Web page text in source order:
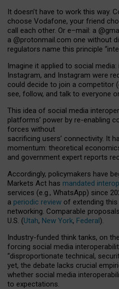
It doesn’t have to work this way.
choose Vodafone, your friend
call each other. Or e–mail: a @g
a @protonmail.com one without
regulators name this principle “
Imagine it applied to social
Instagram, and Instagram were
could decide to join a competitor
see, follow, and talk to everyone
This idea of social media
platforms’ power by re-enabling
forces without
sacrificing users’ connectivity. It
momentum: theoretical economic
and government expert reports
Accordingly, policymakers have
Markets Act has mandated
services (e.g., WhatsApp) since
a periodic review of extending
networking. Comparable
U.S. (Utah, New York, Federal).
Industry-funded think tanks, on
forcing social media
“disproportionate technical,
yet, the debate lacks crucial
whether social media
to expectations.